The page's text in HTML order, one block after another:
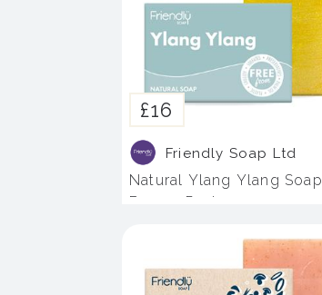
£16
Friendly Soap Ltd
Natural Ylang Ylang Soap
Bar - 4 Pack